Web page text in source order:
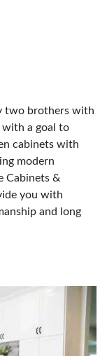
two brothers with
with a goal to
cabinets with
modern
Cabinets &
you with
and long